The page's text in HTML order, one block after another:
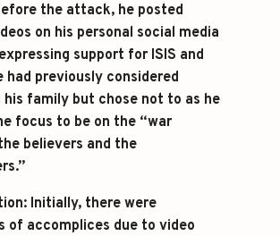
the attack, he posted
on his personal social media
support for ISIS and
had previously considered
family but chose not to as he
focus to be on the “war
believers and the
: Initially, there were
of accomplices due to video